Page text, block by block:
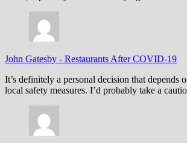
John Gatesby - Restaurants After COVID-19
It’s definitely a personal decision that depends
local safety measures. I’d probably take a